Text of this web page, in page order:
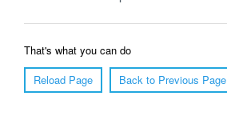
That's what you can do
Reload Page
Back to Previous Page